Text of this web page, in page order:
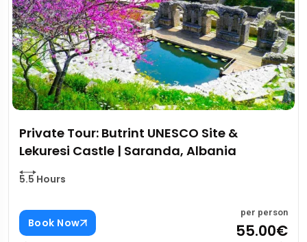
Private Tour: Butrint UNESCO Site &
Lekuresi Castle | Saranda, Albania
5.5 Hours
Book Now
per person
55.00€